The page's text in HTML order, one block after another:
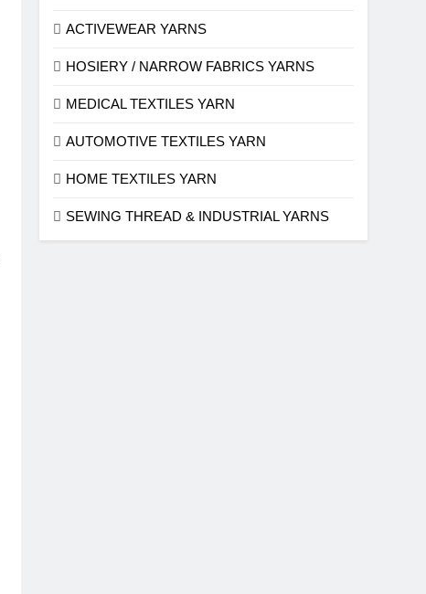
ACTIVEWEAR YARNS
HOSIERY / NARROW FABRICS YARNS
MEDICAL TEXTILES YARN
AUTOMOTIVE TEXTILES YARN
HOME TEXTILES YARN
SEWING THREAD & INDUSTRIAL YARNS